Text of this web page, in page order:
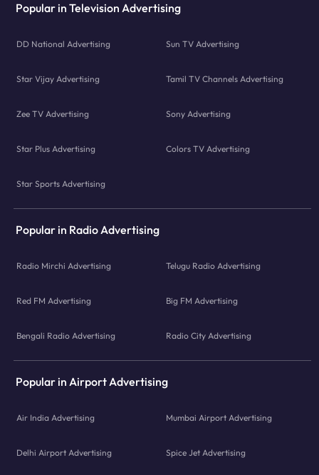
Popular in Television Advertising
DD National Advertising Sun TV Advertising
Star Vijay Advertising Tamil TV Channels Advertising
Zee TV Advertising Sony Advertising
Star Plus Advertising Colors TV Advertising
Star Sports Advertising
Popular in Radio Advertising
Radio Mirchi Advertising Telugu Radio Advertising
Red FM Advertising Big FM Advertising
Bengali Radio Advertising Radio City Advertising
Popular in Airport Advertising
Air India Advertising Mumbai Airport Advertising
Delhi Airport Advertising Spice Jet Advertising